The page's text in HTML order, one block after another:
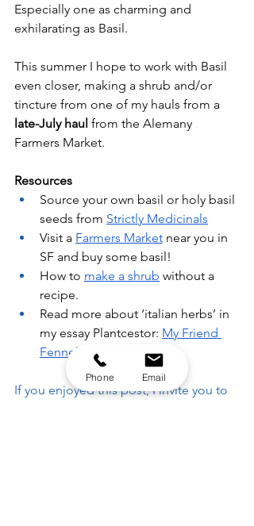
Especially one as charming and
exhilarating as Basil.
This summer I hope to work with Basil
even closer, making a shrub and/or
tincture from one of my hauls from a
late-July haul from the Alemany
Farmers Market.
Resources
Source your own basil or holy basil
seeds from Strictly Medicinals
Visit a Farmers Market near you in
SF and buy some basil!
How to make a shrub without a
recipe.
Read more about ‘italian herbs’ in
my essay Plantcestor: My Friend
Fennel
If you enjoyed this post, I invite you to
Phone Email